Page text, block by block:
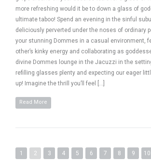
more refreshing would it be to down a glass of
ultimate taboo! Spend an evening in the sinful
deliciously perverted under the noses of ordinary
your stunning Dommes in a casual environment,
other’s kinky energy and collaborating as
divine Dommes lounge in the Jacuzzi in the
refilling glasses plenty and expecting our eager
up! Imagine the thrill you’ll feel […]
Read More
1 2 3 4 5 6 7 8 9 10